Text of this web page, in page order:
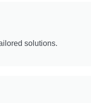
solutions.